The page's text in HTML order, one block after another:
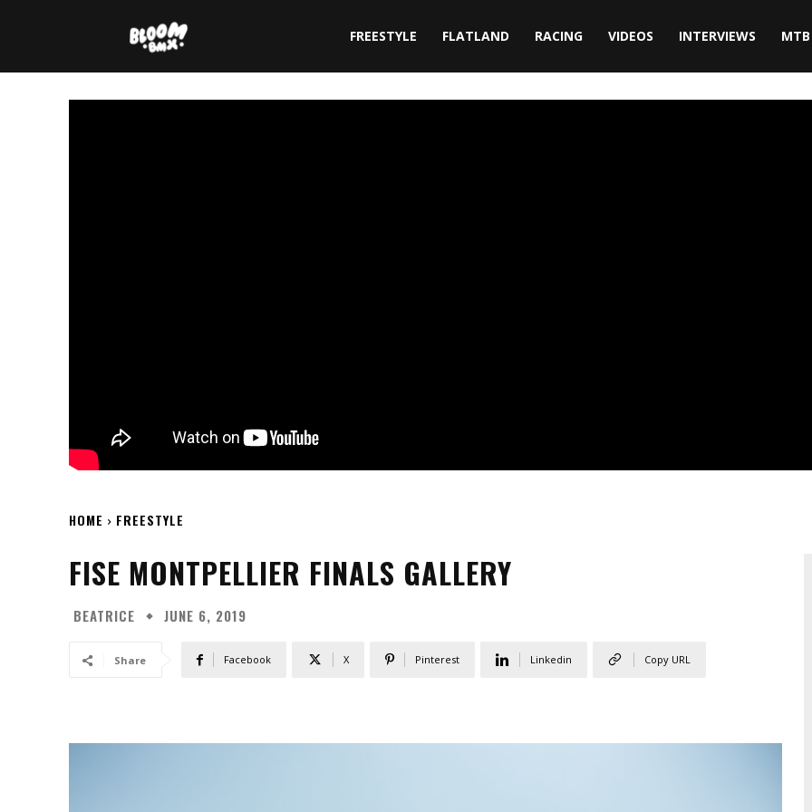
FREESTYLE FLATLAND RACING VIDEOS INTERVIEWS MTB
HOME FREESTYLE
FISE MONTPELLIER FINALS GALLERY
BEATRICE JUNE 6, 2019
Share Facebook X Pinterest Linkedin Copy URL